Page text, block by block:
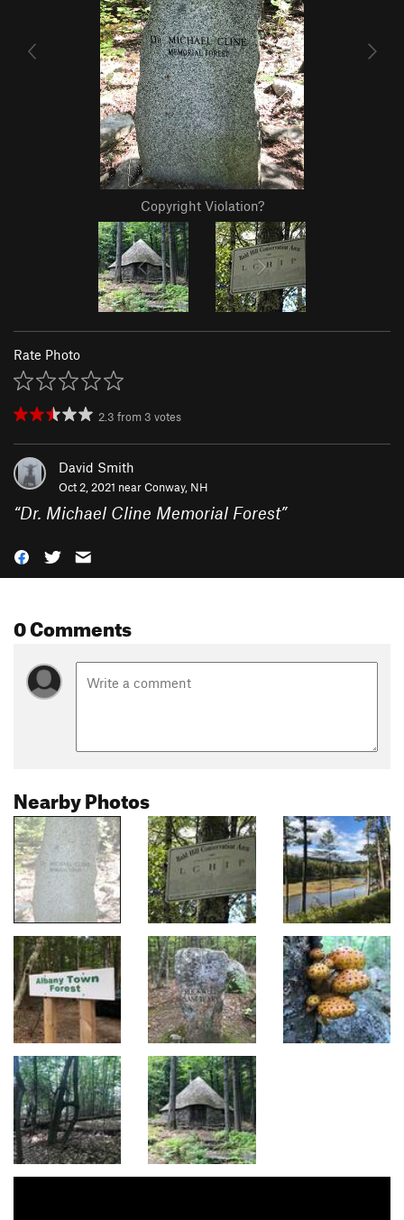
Copyright Violation?
Rate Photo
2.3 from 3 votes
David Smith
Oct 2, 2021 nearConway, NH
“Dr. Michael Cline Memorial Forest”
0 Comments
Nearby Photos